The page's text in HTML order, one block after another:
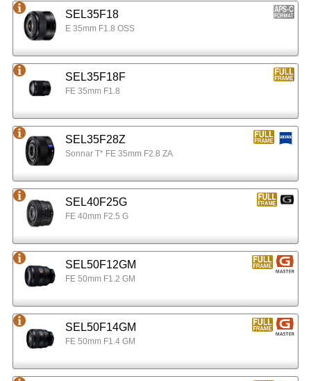
SEL35F18
E 35mm F1.8 OSS
SEL35F18F
FE 35mm F1.8
SEL35F28Z
Sonnar T* FE 35mm F2.8 ZA
SEL40F25G
FE 40mm F2.5 G
SEL50F12GM
FE 50mm F1.2 GM
SEL50F14GM
FE 50mm F1.4 GM